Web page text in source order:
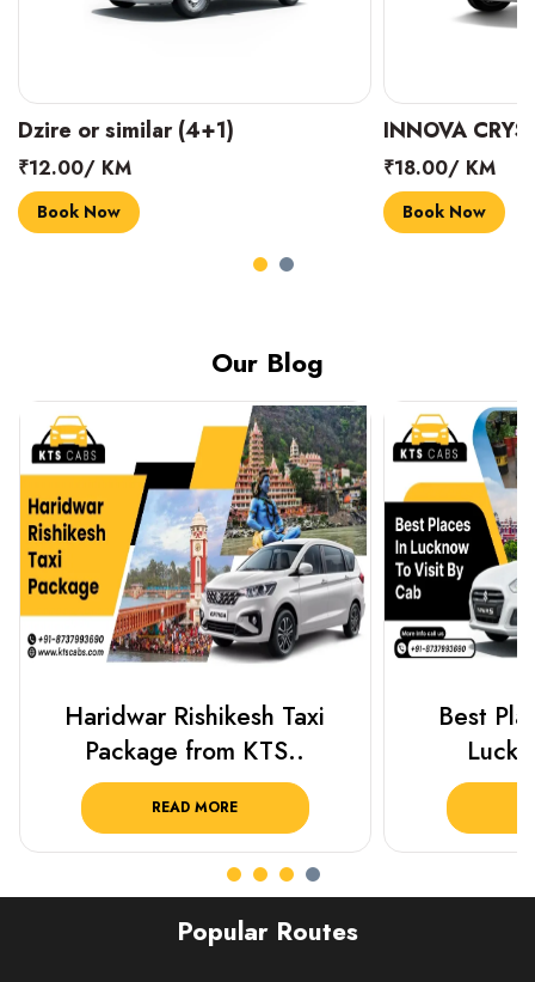
INNOVA CRYSTA (6+1)
₹18.00/ KM
Book Now
MARUTI
₹14.00/ KM
Book Now
Our Blog
Best Places To Visit In
Lucknow 2025 ..
READ MORE
Plan
Popular Routes